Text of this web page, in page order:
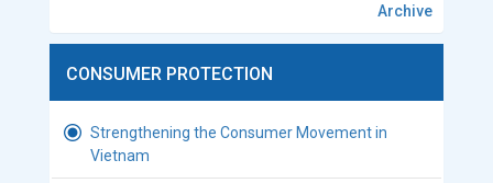
Archive
CONSUMER PROTECTION
Strengthening the Consumer Movement in
Vietnam